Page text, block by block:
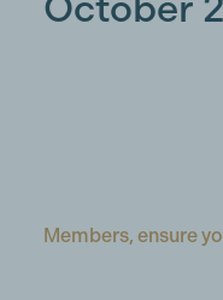
Members, ensure